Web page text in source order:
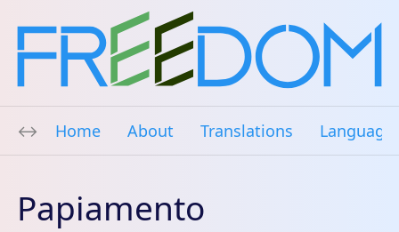
Home About Translations
Papiamento